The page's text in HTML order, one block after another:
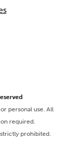
personal use. All
required.
prohibited.